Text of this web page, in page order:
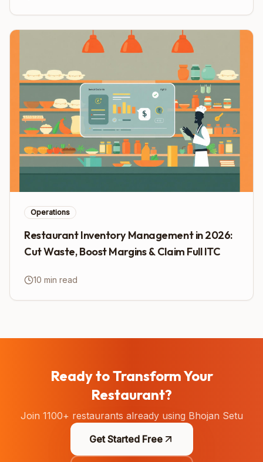
Operations
Restaurant Inventory Management in 2026:
Cut Waste, Boost Margins & Claim Full ITC
10 min read
Ready to Transform Your
Restaurant?
Join 1100+ restaurants already using Bhojan Setu
Get Started Free